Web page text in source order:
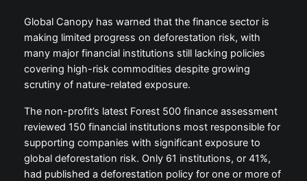
Global Canopy has warned that the finance sector is
making limited progress on deforestation risk, with
many major financial institutions still lacking policies
covering high-risk commodities despite growing
scrutiny of nature-related exposure.
The non-profit’s latest Forest 500 finance assessment
reviewed 150 financial institutions most responsible for
supporting companies with significant exposure to
global deforestation risk. Only 61 institutions, or 41%,
had published a deforestation policy for one or more of